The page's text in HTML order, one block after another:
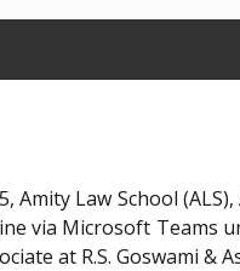
Amity Law School
via Microsoft Teams
at R.S. Goswami